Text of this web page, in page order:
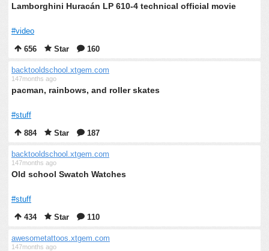
Lamborghini Huracán LP 610-4 technical official movie
#video
656
Star 160
backtooldschool.xtgem.com
147months ago
pacman, rainbows, and roller skates
#stuff
884
Star 187
backtooldschool.xtgem.com
147months ago
Old school Swatch Watches
#stuff
434
Star 110
awesometattoos.xtgem.com
147months ago